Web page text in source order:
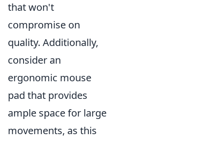
that won't
compromise on
quality. Additionally,
consider an
ergonomic mouse
pad that provides
ample space for large
movements, as this